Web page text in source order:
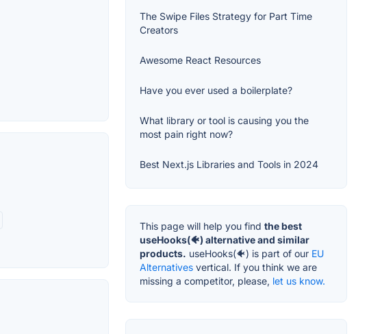
The Swipe Files Strategy for Part Time
Creators
Awesome React Resources
Have you ever used a boilerplate?
What library or tool is causing you the
most pain right now?
Best Next.js Libraries and Tools in 2024
This page will help you find the best
useHooks(🐠) alternative and similar
products. useHooks(🐠) is part of our EU
Alternatives vertical. If you think we are
missing a competitor, please, let us know.